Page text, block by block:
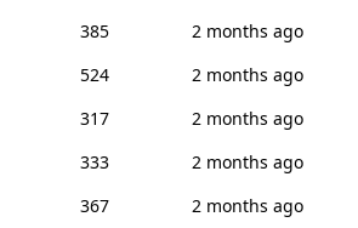
385
2 months ago
524
2 months ago
317
2 months ago
333
2 months ago
367
2 months ago